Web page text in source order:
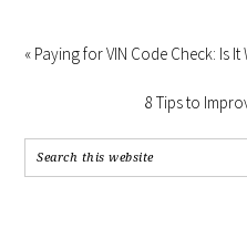
« Paying for VIN Code Check: Is It
8 Tips to